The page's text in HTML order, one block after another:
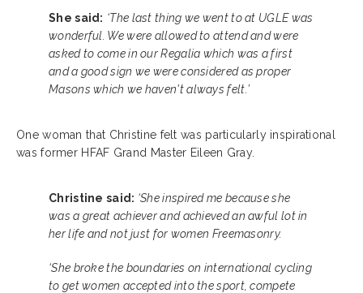
She said: ‘The last thing we went to at UGLE was
wonderful. We were allowed to attend and were
asked to come in our Regalia which was a first
and a good sign we were considered as proper
Masons which we haven't always felt.’
One woman that Christine felt was particularly inspirational
was former HFAF Grand Master Eileen Gray.
Christine said: ‘She inspired me because she
was a great achiever and achieved an awful lot in
her life and not just for women Freemasonry.
‘She broke the boundaries on international cycling
to get women accepted into the sport, compete